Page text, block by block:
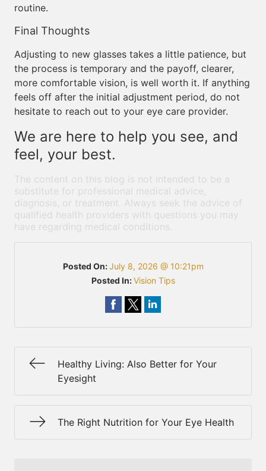
routine.
Final Thoughts
Adjusting to new glasses takes a little patience, but
the process is temporary and the payoff, clearer,
more comfortable vision, is well worth it. If anything
feels off after the initial adjustment period, do not
hesitate to reach out to your eye care provider.
We are here to help you see, and
feel, your best.
The content on this blog is not intended to be a
substitute for professional medical advice,
diagnosis, or treatment. Always seek the advice of
qualified health providers with questions you may
have regarding medical conditions.
Posted On:July 8, 2026 @ 10:21pm
Posted In:Vision Tips
Healthy Living: Also Better for Your
Eyesight
The Right Nutrition for Your Eye Health